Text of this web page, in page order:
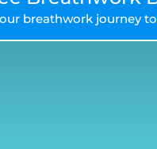
breathwork journey